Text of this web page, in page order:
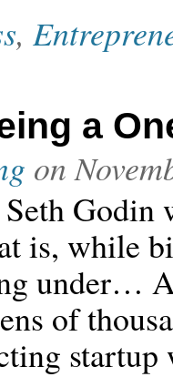
,
a
on
Godin
is, while
under…
of